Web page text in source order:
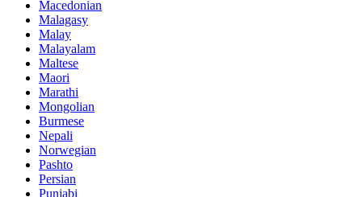
Macedonian
Malagasy
Malay
Malayalam
Maltese
Maori
Marathi
Mongolian
Burmese
Nepali
Norwegian
Pashto
Persian
Punjabi